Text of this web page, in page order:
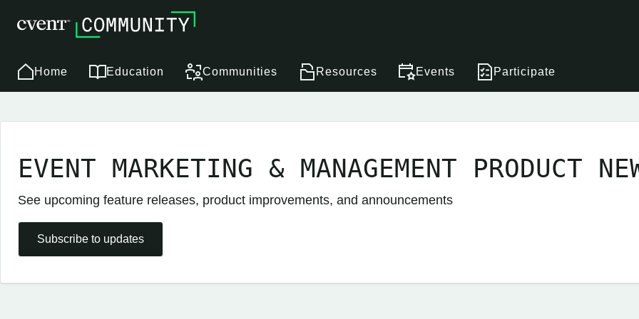
Home Education Communities Resources Events Participate
EVENT MARKETING & MANAGEMENT PRODUCT
See upcoming feature releases, product improvements, and announcements
Subscribe to updates